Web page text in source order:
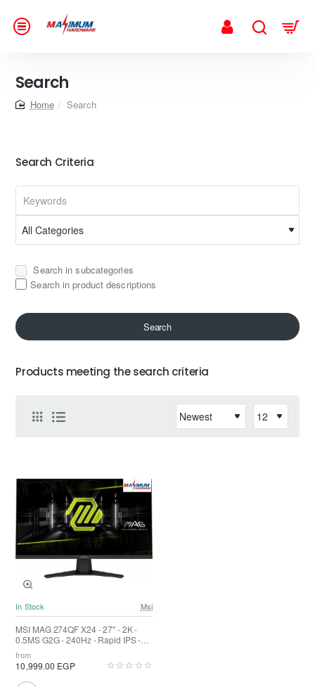
Search
homeSearch
Search Criteria
Search in subcategories
Search in product descriptions
Search
Products meeting the search criteria
In Stock Msi
MSI MAG 274QF X24 - 27" - 2K -
0.5MS G2G - 240Hz - Rapid IPS -
HDR
from
10,999.00 EGP